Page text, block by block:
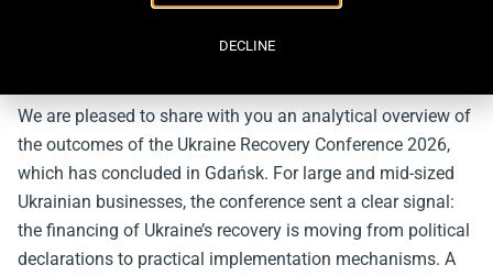
Opportunities for Ukrainian Business
We are pleased to share with you an analytical overview of
the outcomes of the Ukraine Recovery Conference 2026,
which has concluded in Gdańsk. For large and mid-sized
Ukrainian businesses, the conference sent a clear signal:
the financing of Ukraine’s recovery is moving from political
declarations to practical implementation mechanisms. A
DECLINE